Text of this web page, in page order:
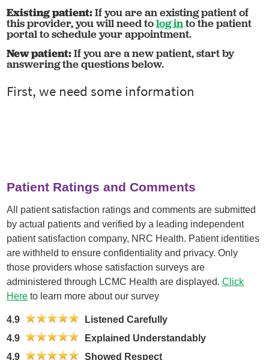
Existing patient:If you are an existing patient of
this provider, you will need tolog into the patient
portal to schedule your appointment.
New patient:If you are a new patient, start by
answering the questions below.
Patient Ratings and Comments
All patient satisfaction ratings and comments are submitted
by actual patients and verified by a leading independent
patient satisfaction company, NRC Health. Patient identities
are withheld to ensure confidentiality and privacy. Only
those providers whose satisfaction surveys are
administered through LCMC Health are displayed.Click
Here to learn more about our survey
4.9
Listened Carefully
4.9
Explained Understandably
4.9
Showed Respect